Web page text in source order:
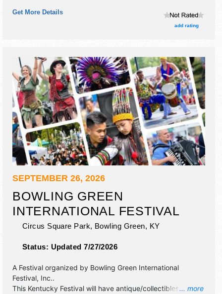
craft and flea market exhibitors, and 5 food booths.
Get More Details
add rating
SEPTEMBER 26, 2026
BOWLING GREEN
INTERNATIONAL FESTIVAL
Circus Square Park, Bowling Green, KY
Status: Updated 7/27/2026
... more
A Festival organized by Bowling Green International
Festival, Inc..
This Kentucky Festival will have antique/collectibles,